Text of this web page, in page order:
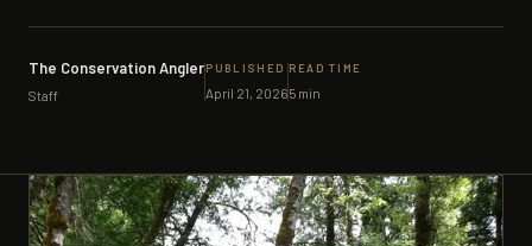
The Conservation Angler
Staff
PUBLISHED
April 21, 2026
READ TIME
5 min